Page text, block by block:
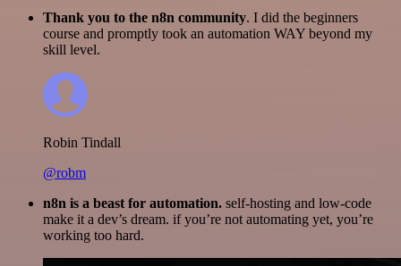
Thank you to the n8n community. I did the beginners
course and promptly took an automation WAY beyond my
skill level.
Robin Tindall
@robm
n8n is a beast for automation. self-hosting and low-code
make it a dev’s dream. if you’re not automating yet, you’re
working too hard.